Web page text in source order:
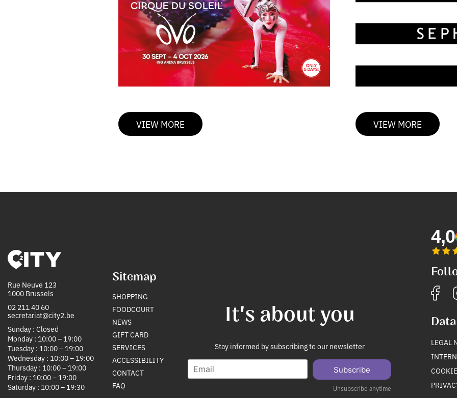
VIEW MORE VIEW MORE
Rue Neuve 123
1000 Brussels
02 211 40 60
secretariat@city2.be
Sunday : Closed
Monday : 10:00 – 19:00
Tuesday : 10:00 – 19:00
Wednesday : 10:00 – 19:00
Thursday : 10:00 – 19:00
Friday : 10:00 – 19:00
Saturday : 10:00 – 19:30
Sitemap
SHOPPING
FOODCOURT
NEWS
GIFT CARD
SERVICES
ACCESSIBILITY
CONTACT
FAQ
It's about you
Stay informed by subscribing to our newsletter
m
Subscribe
Unsubscribe anytime
4,0
LEGAL